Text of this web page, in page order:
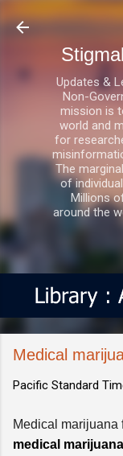
Updates &
Non-
mission is
world and
for
The
of
Millions
around the
Medical
Pacific Standard
Medical marijuana
medical marijuana